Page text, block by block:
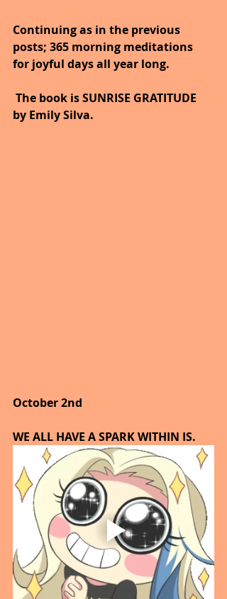
Continuing as in the previous
posts; 365 morning meditations
for joyful days all year long.
by Emily Silva.
October 2nd
WE ALL HAVE A SPARK WITHIN IS.